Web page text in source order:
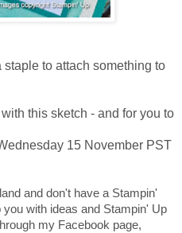
staple to attach something to
this sketch - and for you to
15 November PST
and don't have a Stampin'
with ideas and Stampin' Up
my Facebook page,